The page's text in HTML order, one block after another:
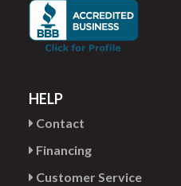
HELP
Contact
Financing
Customer Service